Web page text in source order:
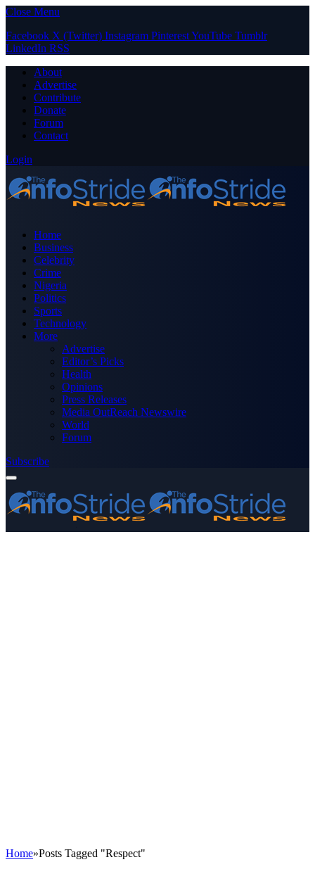
Close Menu
Facebook X (Twitter) Instagram PinterestYouTube Tumblr
LinkedIn RSS
About
Advertise
Contribute
Donate
Forum
Contact
Login
Home
Business
Celebrity
Crime
Nigeria
Politics
Sports
Technology
More
Advertise
Editor’s Picks
Health
Opinions
Press Releases
Media OutReach Newswire
World
Forum
Subscribe
Home»Posts Tagged "Respect"